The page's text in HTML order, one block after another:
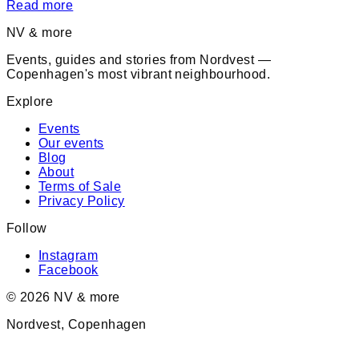
Read more
NV & more
Events, guides and stories from Nordvest —
Copenhagen's most vibrant neighbourhood.
Explore
Events
Our events
Blog
About
Terms of Sale
Privacy Policy
Follow
Instagram
Facebook
© 2026 NV & more
Nordvest, Copenhagen